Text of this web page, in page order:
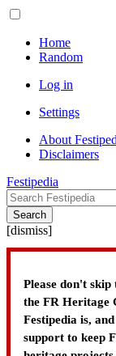
Home
Random
Log in
Settings
About
Disclaimers
Festipedia
Search
[dismiss]
Please don't skip
the FR Heritage
Festipedia is,
support to keep